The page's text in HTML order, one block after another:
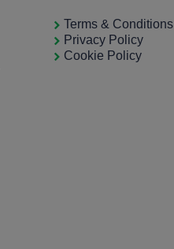
Terms & Conditions
Privacy Policy
Cookie Policy